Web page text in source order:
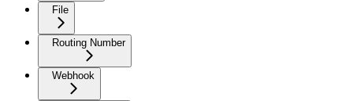
File
Routing Number
Webhook